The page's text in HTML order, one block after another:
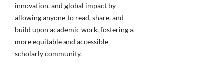
innovation, and global impact by
allowing anyone to read, share, and
build upon academic work, fostering a
more equitable and accessible
scholarly community.